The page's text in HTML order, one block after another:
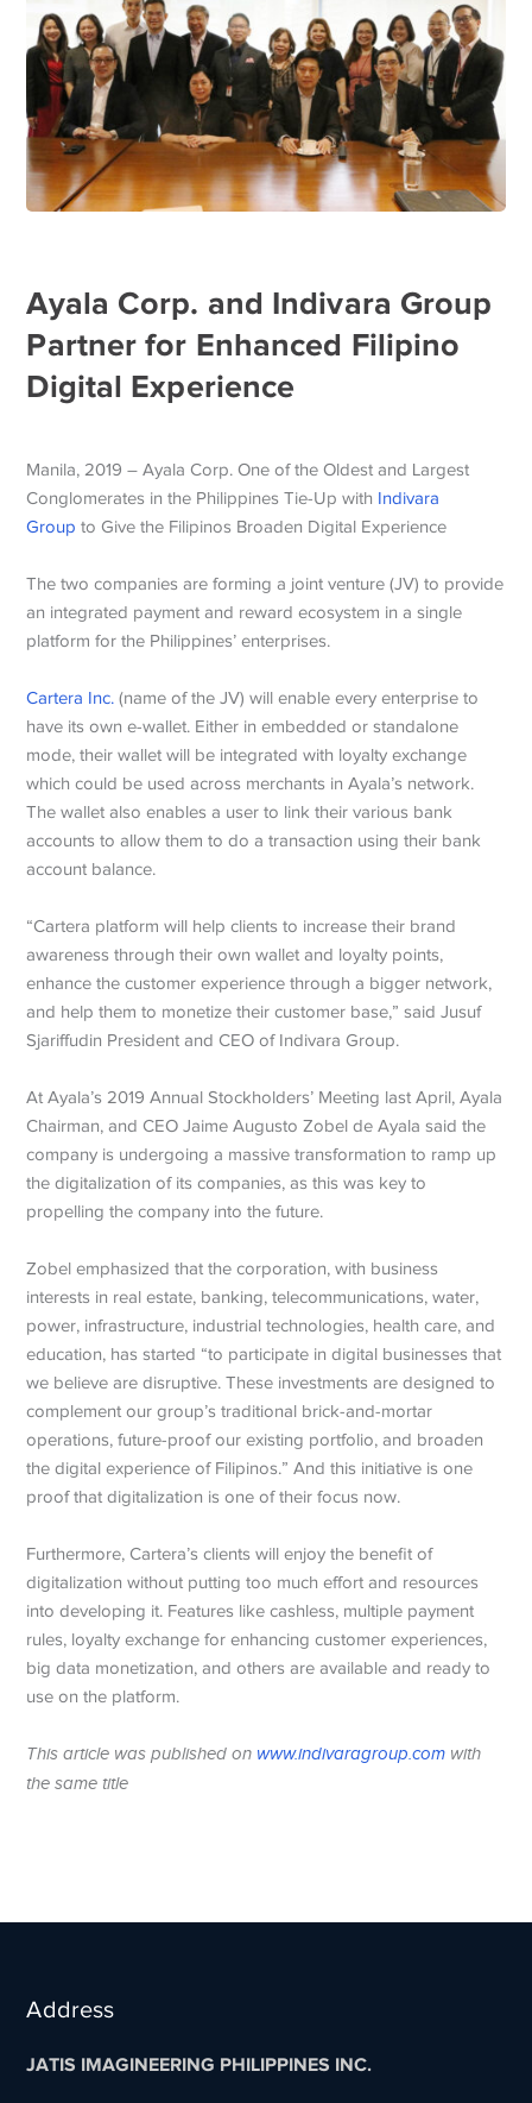
Ayala Corp. and Indivara Group
Partner for Enhanced Filipino
Digital Experience
Manila, 2019 – Ayala Corp. One of the Oldest and Largest
Conglomerates in the Philippines Tie-Up with Indivara
Group to Give the Filipinos Broaden Digital Experience
The two companies are forming a joint venture (JV) to provide
an integrated payment and reward ecosystem in a single
platform for the Philippines’ enterprises.
Cartera Inc. (name of the JV) will enable every enterprise to
have its own e-wallet. Either in embedded or standalone
mode, their wallet will be integrated with loyalty exchange
which could be used across merchants in Ayala’s network.
The wallet also enables a user to link their various bank
accounts to allow them to do a transaction using their bank
account balance.
“Cartera platform will help clients to increase their brand
awareness through their own wallet and loyalty points,
enhance the customer experience through a bigger network,
and help them to monetize their customer base,” said Jusuf
Sjariffudin President and CEO of Indivara Group.
At Ayala’s 2019 Annual Stockholders’ Meeting last April, Ayala
Chairman, and CEO Jaime Augusto Zobel de Ayala said the
company is undergoing a massive transformation to ramp up
the digitalization of its companies, as this was key to
propelling the company into the future.
Zobel emphasized that the corporation, with business
interests in real estate, banking, telecommunications, water,
power, infrastructure, industrial technologies, health care, and
education, has started “to participate in digital businesses that
we believe are disruptive. These investments are designed to
complement our group’s traditional brick-and-mortar
operations, future-proof our existing portfolio, and broaden
the digital experience of Filipinos.” And this initiative is one
proof that digitalization is one of their focus now.
Furthermore, Cartera’s clients will enjoy the benefit of
digitalization without putting too much effort and resources
into developing it. Features like cashless, multiple payment
rules, loyalty exchange for enhancing customer experiences,
big data monetization, and others are available and ready to
use on the platform.
This article was published on www.indivaragroup.com with
the same title
Address
JATIS IMAGINEERING PHILIPPINES INC.